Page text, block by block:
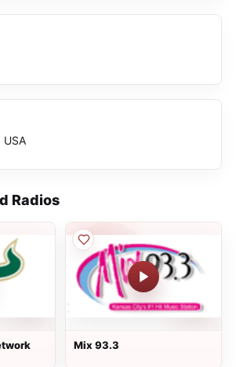
USA
Radios
Mix 93.3